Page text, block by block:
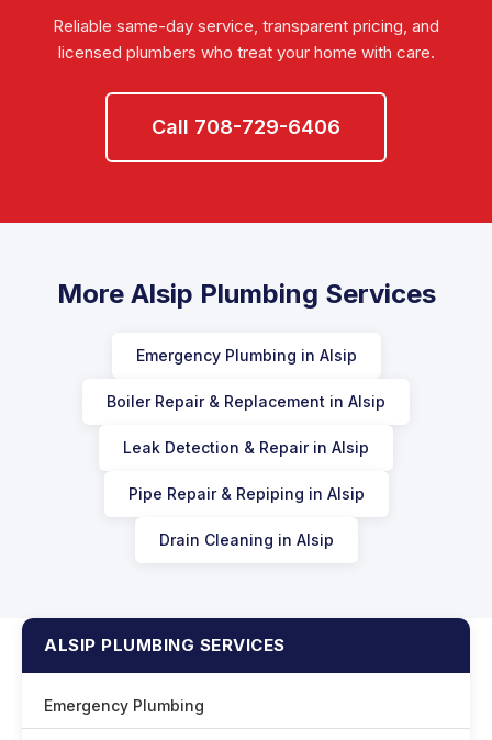
Reliable same-day service, transparent pricing, and
licensed plumbers who treat your home with care.
Call 708-729-6406
More Alsip Plumbing Services
Emergency Plumbing in Alsip
Boiler Repair & Replacement in Alsip
Leak Detection & Repair in Alsip
Pipe Repair & Repiping in Alsip
Drain Cleaning in Alsip
ALSIP PLUMBING SERVICES
Emergency Plumbing